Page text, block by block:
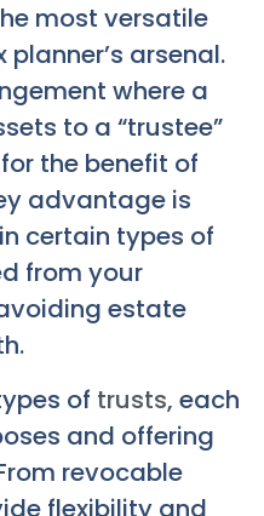
most versatile
arsenal.
where a
to a “trustee”
the benefit of
advantage is
certain types of
from your
estate
of trusts, each
and offering
revocable
flexibility and